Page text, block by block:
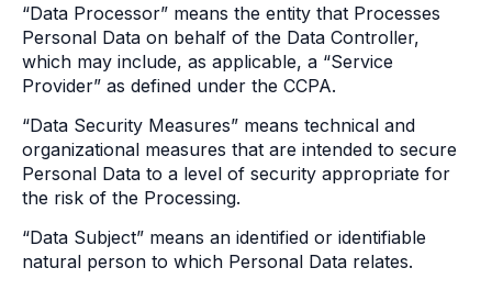
“Data Processor” means the entity that Processes
Personal Data on behalf of the Data Controller,
which may include, as applicable, a “Service
Provider” as defined under the CCPA.
“Data Security Measures” means technical and
organizational measures that are intended to secure
Personal Data to a level of security appropriate for
the risk of the Processing.
“Data Subject” means an identified or identifiable
natural person to which Personal Data relates.